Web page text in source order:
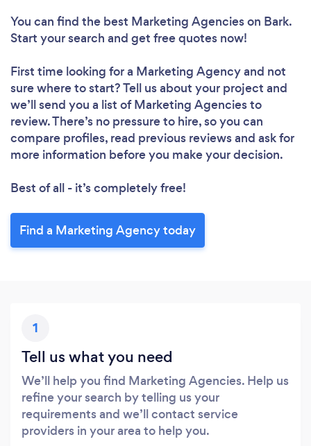
You can find the best Marketing Agencieson Bark.
Start your search and get free quotes now!
First time looking for a Marketing Agencyand not
sure where to start? Tell us about your project and
we’ll send you a list of Marketing Agencies to
review. There’s no pressure to hire, so you can
compare profiles, read previous reviews and ask for
more information before you make your decision.
Best of all - it’s completely free!
Find a Marketing Agency today
1
Tell us what you need
We’ll help you find Marketing Agencies. Help us
refine your search by telling us your
requirements and we’ll contact service
providers in your area to help you.